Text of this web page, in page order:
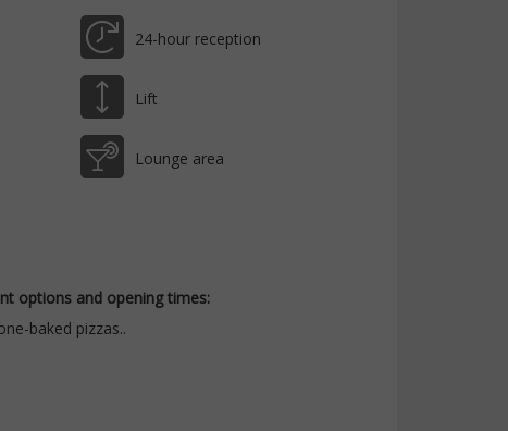
24-hour reception
Lift
Lounge area
options and opening times:
baked pizzas..